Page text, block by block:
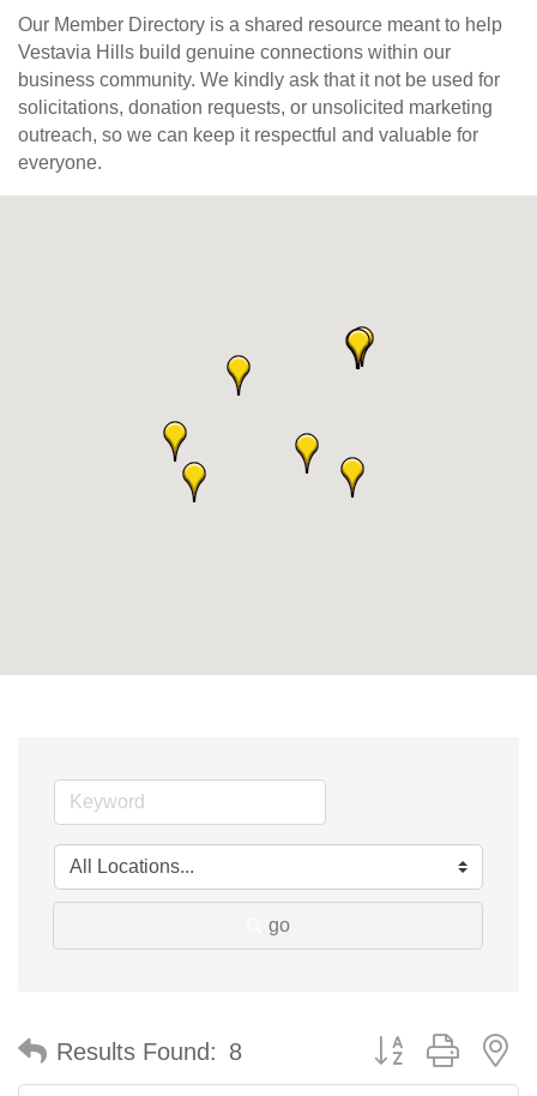
Our Member Directory is a shared resource meant to help
Vestavia Hills build genuine connections within our
business community. We kindly ask that it not be used for
solicitations, donation requests, or unsolicited marketing
outreach, so we can keep it respectful and valuable for
everyone.
go
Results Found: 8 Button group with